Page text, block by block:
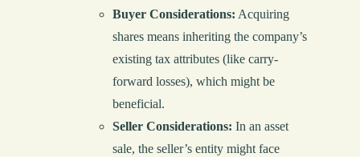
Buyer Considerations: Acquiring
shares means inheriting the company’s
existing tax attributes (like carry-
forward losses), which might be
beneficial.
Seller Considerations: In an asset
sale, the seller’s entity might face